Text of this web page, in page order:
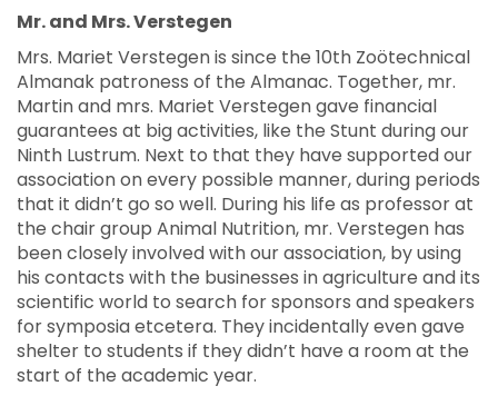
Mr. and Mrs. Verstegen
Mrs. Mariet Verstegen is since the 10th Zoötechnical
Almanak patroness of the Almanac. Together, mr.
Martin and mrs. Mariet Verstegen gave financial
guarantees at big activities, like the Stunt during our
Ninth Lustrum. Next to that they have supported our
association on every possible manner, during periods
that it didn’t go so well. During his life as professor at
the chair group Animal Nutrition, mr. Verstegen has
been closely involved with our association, by using
his contacts with the businesses in agriculture and its
scientific world to search for sponsors and speakers
for symposia etcetera. They incidentally even gave
shelter to students if they didn’t have a room at the
start of the academic year.